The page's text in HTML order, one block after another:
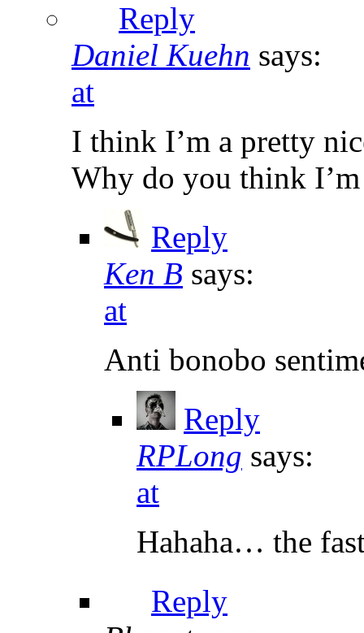
Reply
Daniel Kuehn says:
at
I think I’m a pretty
Why do you think I’m
Reply
Ken B says:
at
Anti bonobo
Reply
RPLong says:
at
Hahaha… the
Reply